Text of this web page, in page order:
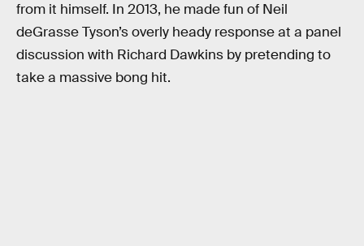
from it himself. In 2013, he made fun of Neil
deGrasse Tyson’s overly heady response at a panel
discussion with Richard Dawkins by pretending to
take a massive bong hit.